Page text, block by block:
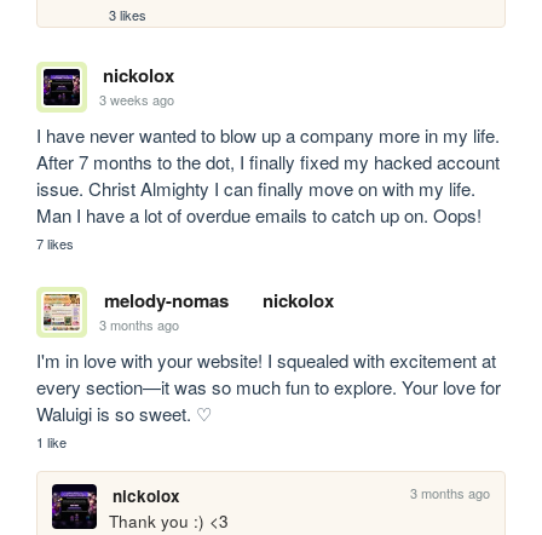
3 likes
nickolox
3 weeks ago
I have never wanted to blow up a company more in my life.
After 7 months to the dot, I finally fixed my hacked account
issue. Christ Almighty I can finally move on with my life.
Man I have a lot of overdue emails to catch up on. Oops!
7 likes
melody-nomas nickolox
3 months ago
I'm in love with your website! I squealed with excitement at
every section—it was so much fun to explore. Your love for
Waluigi is so sweet. ♡
1 like
nickolox 3 months ago
Thank you :) <3